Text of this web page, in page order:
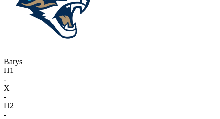
Barys
П1
-
X
-
П2
-